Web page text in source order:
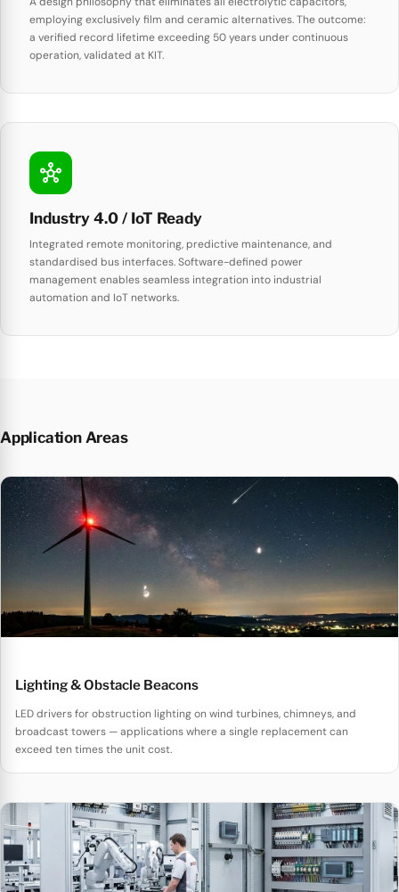
employing exclusively film and ceramic alternatives. The outcome:
a verified record lifetime exceeding 50 years under continuous
operation, validated at KIT.
hub
Industry 4.0 / IoT Ready
Integrated remote monitoring, predictive maintenance, and
standardised bus interfaces. Software-defined power
management enables seamless integration into industrial
automation and IoT networks.
Application Areas
Lighting & Obstacle Beacons
LED drivers for obstruction lighting on wind turbines, chimneys, and
broadcast towers — applications where a single replacement can
exceed ten times the unit cost.